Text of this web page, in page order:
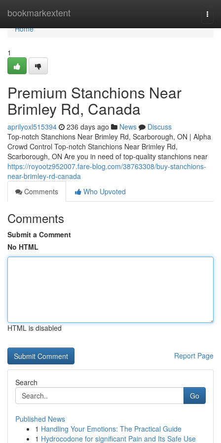
bookmarkextent
Home
Home
1
Premium Stanchions Near
Brimley Rd, Canada
aprilyoxl515394 236 days ago News
Discuss
Top-notch Stanchions Near Brimley Rd, Scarborough, ON | Alpha
Crowd Control Top-notch Stanchions Near Brimley Rd,
Scarborough, ON Are you in need of top-quality stanchions near
https://royootz952007.fare-blog.com/38763308/buy-stanchions-
near-brimley-rd-canada
Comments
Who Upvoted
Comments
Submit a Comment
No HTML
HTML is disabled
Report Page
Search
Go
Published News
1 Handling Your Emotions: The Practical Guide
1 Hydrocodone for significant Pain and Its Safe Use